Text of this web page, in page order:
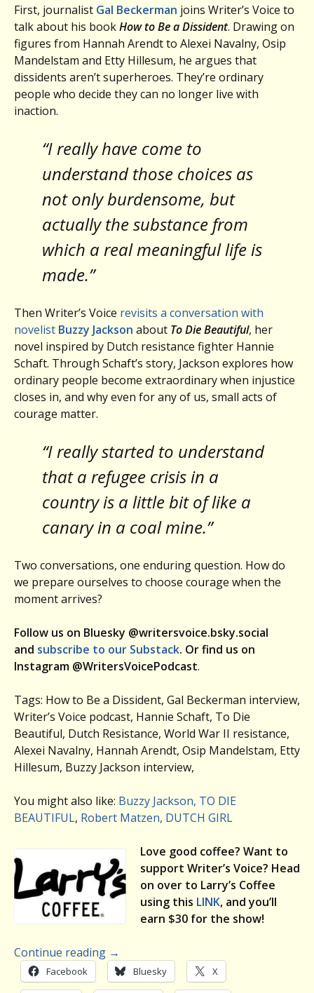
First, journalist Gal Beckerman joins Writer’s Voice to
talk about his bookHow to Be a Dissident. Drawing on
figures from Hannah Arendt to Alexei Navalny, Osip
Mandelstam and Etty Hillesum, he argues that
dissidents aren’t superheroes. They’re ordinary
people who decide they can no longer live with
inaction.
“I really have come to
understand those choices as
not only burdensome, but
actually the substance from
which a real meaningful life is
made.”
Then Writer’s Voice revisits a conversation with
novelist Buzzy Jackson about To Die Beautiful, her
novel inspired by Dutch resistance fighter Hannie
Schaft. Through Schaft’s story, Jackson explores how
ordinary people become extraordinary when injustice
closes in, and why even for any of us, small acts of
courage matter.
“I really started to understand
that a refugee crisis in a
country is a little bit of like a
canary in a coal mine.”
Two conversations, one enduring question. How do
we prepare ourselves to choose courage when the
moment arrives?
Follow us on Bluesky @writersvoice.bsky.social
and subscribe to our Substack. Or find us on
Instagram @WritersVoicePodcast.
Tags: How to Be a Dissident, Gal Beckerman interview,
Writer’s Voice podcast, Hannie Schaft, To Die
Beautiful, Dutch Resistance, World War II resistance,
Alexei Navalny, Hannah Arendt, Osip Mandelstam, Etty
Hillesum, Buzzy Jackson interview,
You might also like: Buzzy Jackson, TO DIE
BEAUTIFUL, Robert Matzen, DUTCH GIRL
Love good coffee? Want to
support Writer’s Voice? Head
on over to Larry’s Coffee
using this LINK, and you’ll
earn $30 for the show!
Continue reading →
Facebook Bluesky X